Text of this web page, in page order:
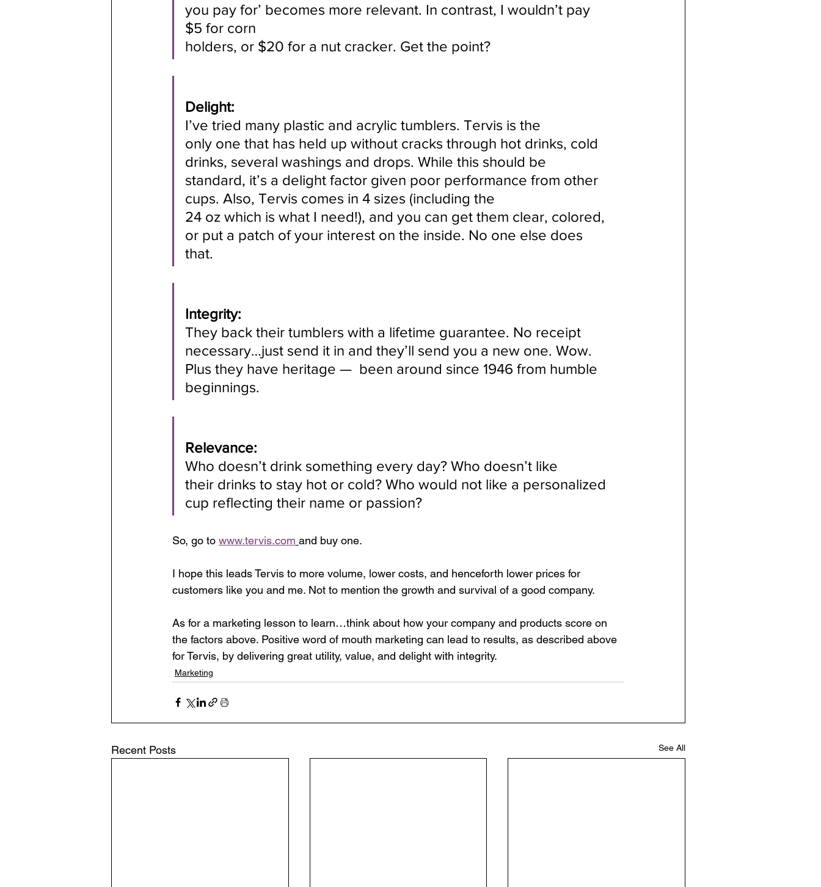
you pay for’ becomes more relevant. In contrast, I wouldn’t pay
$5 for corn
holders, or $20 for a nut cracker. Get the point?
Delight:
I’ve tried many plastic and acrylic tumblers. Tervis is the
only one that has held up without cracks through hot drinks, cold
drinks, several washings and drops. While this should be
standard, it’s a delight factor given poor performance from other
cups. Also, Tervis comes in 4 sizes (including the
24 oz which is what I need!), and you can get them clear, colored,
or put a patch of your interest on the inside. No one else does
that.
Integrity:
They back their tumblers with a lifetime guarantee. No receipt
necessary…just send it in and they’ll send you a new one. Wow.
Plus they have heritage —  been around since 1946 from humble
beginnings.
Relevance:
Who doesn’t drink something every day? Who doesn’t like
their drinks to stay hot or cold? Who would not like a personalized
cup reflecting their name or passion?
So, go to www.tervis.com and buy one.
I hope this leads Tervis to more volume, lower costs, and henceforth lower prices for
customers like you and me. Not to mention the growth and survival of a good company.
As for a marketing lesson to learn…think about how your company and products score on
the factors above. Positive word of mouth marketing can lead to results, as described above
for Tervis, by delivering great utility, value, and delight with integrity.
Marketing
Recent Posts See All